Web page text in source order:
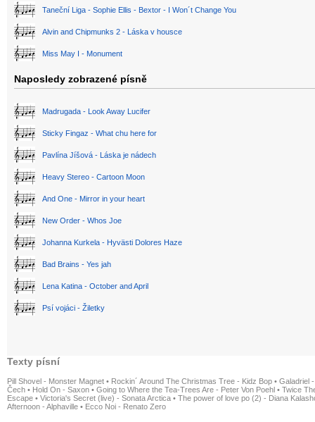
Taneční Liga - Sophie Ellis - Bextor - I Won´t Change You
Alvin and Chipmunks 2 - Láska v housce
Miss May I - Monument
Naposledy zobrazené písně
Madrugada - Look Away Lucifer
Sticky Fingaz - What chu here for
Pavlína Jíšová - Láska je nádech
Heavy Stereo - Cartoon Moon
And One - Mirror in your heart
New Order - Whos Joe
Johanna Kurkela - Hyvästi Dolores Haze
Bad Brains - Yes jah
Lena Katina - October and April
Psí vojáci - Žiletky
Texty písní
Pill Shovel - Monster Magnet • Rockin´ Around The Christmas Tree - Kidz Bop • Galadriel
Čech • Hold On - Saxon • Going to Where the Tea-Trees Are - Peter Von Poehl • Twice
Escape • Victoria's Secret (live) - Sonata Arctica • The power of love po (2) - Diana
Afternoon - Alphaville • Ecco Noi - Renato Zero